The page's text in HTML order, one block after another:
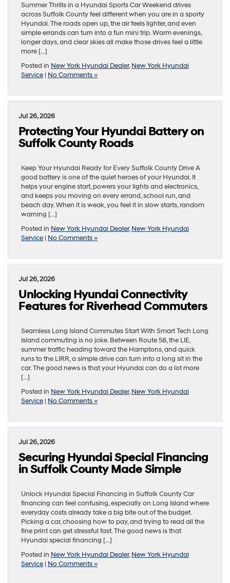
Summer Thrills in a Hyundai Sports Car Weekend drives
across Suffolk County feel different when you are in a sporty
Hyundai. The roads open up, the air feels lighter, and even
simple errands can turn into a fun mini trip. Warm evenings,
longer days, and clear skies all make those drives feel a little
more […]
Posted in New York Hyundai Dealer,New York Hyundai
Service | No Comments »
Jul 26, 2026
Protecting Your Hyundai Battery on
Suffolk County Roads
Keep Your Hyundai Ready for Every Suffolk County Drive A
good battery is one of the quiet heroes of your Hyundai. It
helps your engine start, powers your lights and electronics,
and keeps you moving on every errand, school run, and
beach day. When it is weak, you feel it in slow starts, random
warning […]
Posted in New York Hyundai Dealer,New York Hyundai
Service | No Comments »
Jul 26, 2026
Unlocking Hyundai Connectivity
Features for Riverhead Commuters
Seamless Long Island Commutes Start With Smart Tech Long
Island commuting is no joke. Between Route 58, the LIE,
summer traffic heading toward the Hamptons, and quick
runs to the LIRR, a simple drive can turn into a long sit in the
car. The good news is that your Hyundai can do a lot more
[…]
Posted in New York Hyundai Dealer,New York Hyundai
Service | No Comments »
Jul 26, 2026
Securing Hyundai Special Financing
in Suffolk County Made Simple
Unlock Hyundai Special Financing in Suffolk County Car
financing can feel confusing, especially on Long Island where
everyday costs already take a big bite out of the budget.
Picking a car, choosing how to pay, and trying to read all the
fine print can get stressful fast. The good news is that
Hyundai special financing […]
Posted in New York Hyundai Dealer,New York Hyundai
Service | No Comments »